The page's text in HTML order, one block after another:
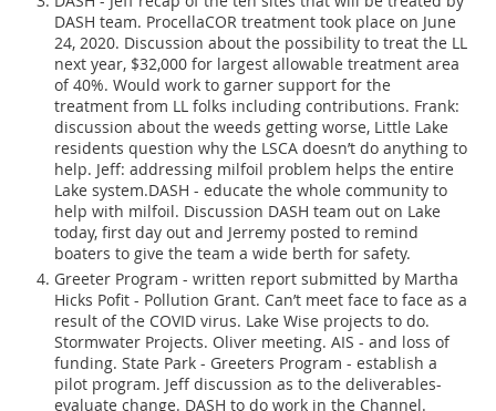
DASH team. ProcellaCOR treatment took place on June
24, 2020. Discussion about the possibility to treat the LL
next year, $32,000 for largest allowable treatment area
of 40%. Would work to garner support for the
treatment from LL folks including contributions. Frank:
discussion about the weeds getting worse, Little Lake
residents question why the LSCA doesn’t do anything to
help. Jeff: addressing milfoil problem helps the entire
Lake system.DASH - educate the whole community to
help with milfoil. Discussion DASH team out on Lake
today, first day out and Jerremy posted to remind
boaters to give the team a wide berth for safety.
Greeter Program - written report submitted by Martha
Hicks Pofit - Pollution Grant. Can’t meet face to face as a
result of the COVID virus. Lake Wise projects to do.
Stormwater Projects. Oliver meeting. AIS - and loss of
funding. State Park - Greeters Program - establish a
pilot program. Jeff discussion as to the deliverables-
evaluate change. DASH to do work in the Channel.